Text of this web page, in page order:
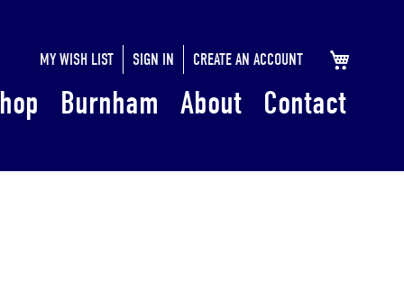
MY WISH LIST SIGN IN CREATE AN ACCOUNT
SKIP
CONTENT
Burnham About Contact